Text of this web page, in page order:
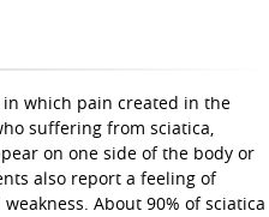
which pain created in the
suffering from sciatica,
on one side of the body or
also report a feeling of
About 90% of sciatica